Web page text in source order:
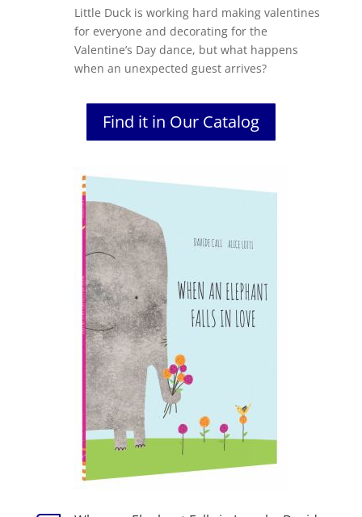
Little Duck is working hard making valentines
for everyone and decorating for the
Valentine’s Day dance, but what happens
when an unexpected guest arrives?
Find it in Our Catalog